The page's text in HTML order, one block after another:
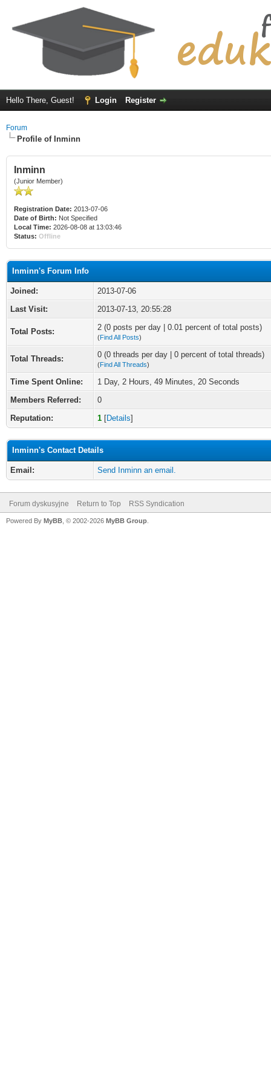
Hello There, Guest! Login Register
Forum
Profile of Inminn
Inminn
(Junior Member)
Registration Date: 2013-07-06
Date of Birth: Not Specified
Local Time: 2026-08-08 at 13:03:46
Status: Offline
Inminn's Forum Info
Joined:
2013-07-06
Last Visit:
2013-07-13, 20:55:28
Total Posts: 2 (0 posts per day | 0.01 percent of total posts)
(Find All Posts)
Total Threads: 0 (0 threads per day | 0 percent of total threads)
(Find All Threads)
Time Spent Online:
1 Day, 2 Hours, 49 Minutes, 20 Seconds
Members Referred:
0
Reputation:
1 [Details]
Inminn's Contact Details
Email: Send Inminn an email.
Forum dyskusyjne Return to Top RSS Syndication
Powered By MyBB , © 2002-2026 MyBB Group